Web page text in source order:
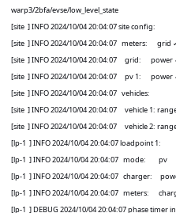
warp3/2bfa/evse/low_level_state
[site ] INFO 2024/10/04 20:04:07 site config:
[site ] INFO 2024/10/04 20:04:07 meters: grid
[site ] INFO 2024/10/04 20:04:07 grid: power
[site ] INFO 2024/10/04 20:04:07 pv 1: power
[site ] INFO 2024/10/04 20:04:07 vehicles:
[site ] INFO 2024/10/04 20:04:07 vehicle 1:
[site ] INFO 2024/10/04 20:04:07 vehicle 2:
[lp-1 ] INFO 2024/10/04 20:04:07 loadpoint 1:
[lp-1 ] INFO 2024/10/04 20:04:07 mode:
pv
[lp-1 ] INFO 2024/10/04 20:04:07 charger:
[lp-1 ] INFO 2024/10/04 20:04:07 meters:
[lp-1 ] DEBUG 2024/10/04 20:04:07 phase timer